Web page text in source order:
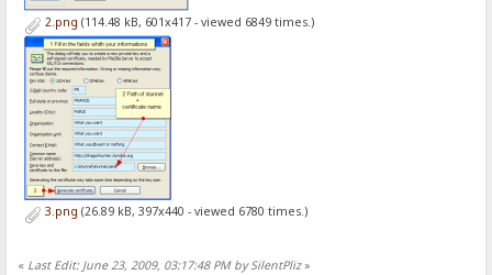
2.png (114.48 kB, 601x417 - viewed 6849 times.)
3.png (26.89 kB, 397x440 - viewed 6780 times.)
« Last Edit: June 23, 2009, 03:17:48 PM by SilentPliz»